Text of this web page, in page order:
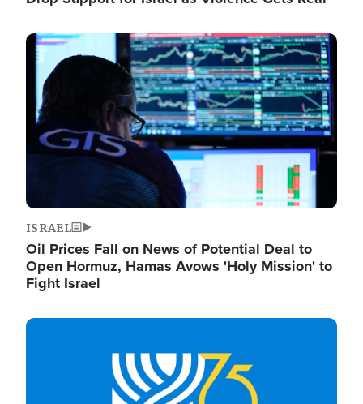
Image
ISRAEL
Oil Prices Fall on News of Potential Deal to
Open Hormuz, Hamas Avows 'Holy Mission' to
Fight Israel
Image